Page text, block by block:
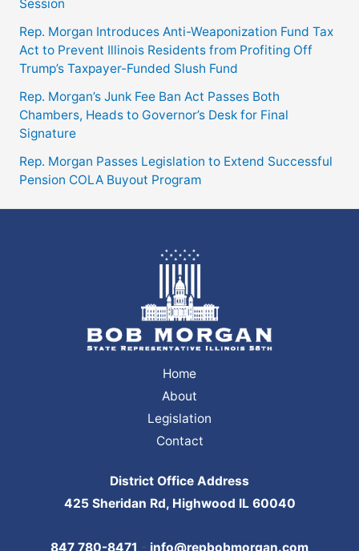
Session
Rep. Morgan Introduces Anti-Weaponization Fund Tax
Act to Prevent Illinois Residents from Profiting Off
Trump’s Taxpayer-Funded Slush Fund
Rep. Morgan’s Junk Fee Ban Act Passes Both
Chambers, Heads to Governor’s Desk for Final
Signature
Rep. Morgan Passes Legislation to Extend Successful
Pension COLA Buyout Program
Home
About
Legislation
Contact
District Office Address
425 Sheridan Rd, Highwood IL 60040
847 780-8471 - info@repbobmorgan.com